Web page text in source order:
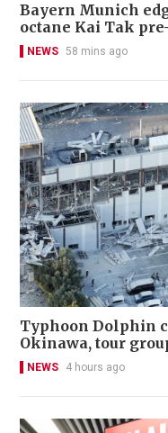
Bayern Munich
octane Kai Tak
NEWS 58 mins ago
Typhoon Dolphin
Okinawa, tour
NEWS 4 hours ago